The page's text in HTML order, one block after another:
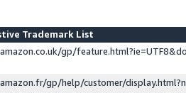
Trademark List
gp/
gp/help/customer/